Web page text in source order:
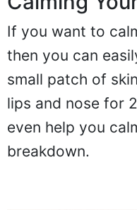
If you want to
then you can
small patch of
lips and nose for
even help you
breakdown.